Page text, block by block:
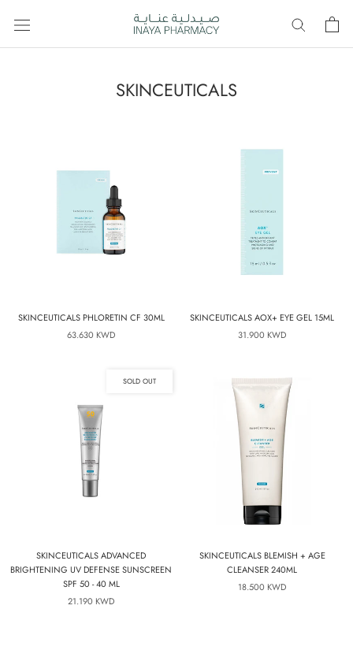
content
SKINCEUTICALS
SKINCEUTICALS PHLORETIN CF 30ML
63.630 KWD
SKINCEUTICALS AOX+ EYE GEL 15ML
31.900 KWD
SOLD OUT
SKINCEUTICALS ADVANCED
BRIGHTENING UV DEFENSE SUNSCREEN
SPF 50 - 40 ML
21.190 KWD
SKINCEUTICALS BLEMISH + AGE
CLEANSER 240ML
18.500 KWD